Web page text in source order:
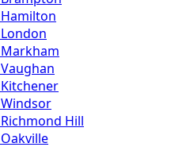
Hamilton
London
Markham
Vaughan
Kitchener
Windsor
Richmond Hill
Oakville